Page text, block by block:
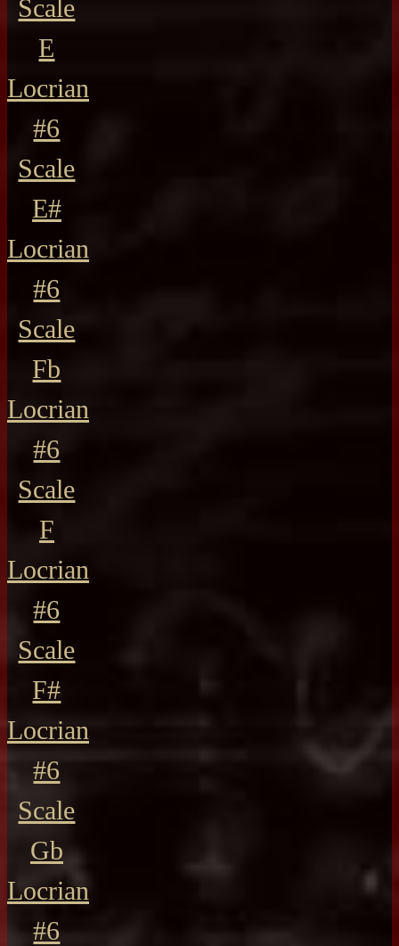
Scale
E
Locrian
#6
Scale
E#
Locrian
#6
Scale
Fb
Locrian
#6
Scale
F
Locrian
#6
Scale
F#
Locrian
#6
Scale
Gb
Locrian
#6